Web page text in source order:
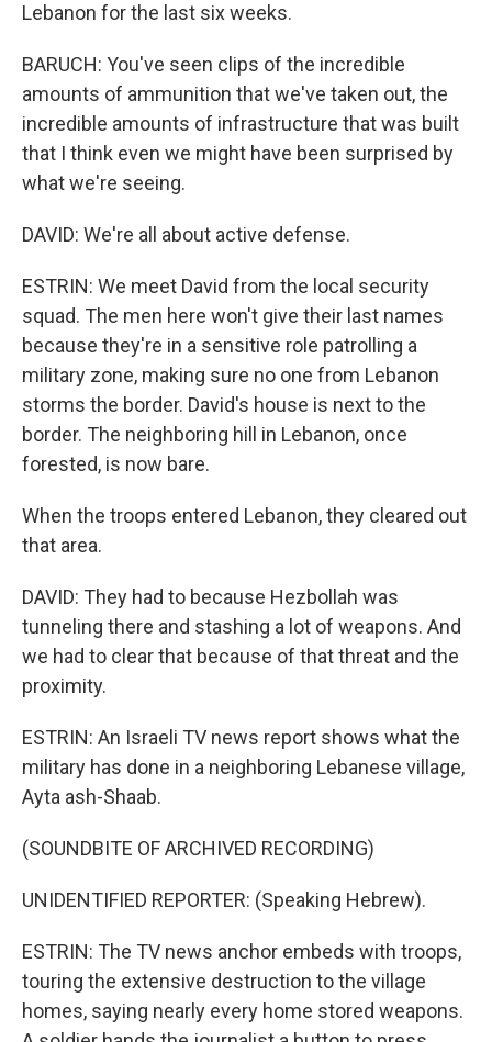
Lebanon for the last six weeks.
BARUCH: You've seen clips of the incredible
amounts of ammunition that we've taken out, the
incredible amounts of infrastructure that was built
that I think even we might have been surprised by
what we're seeing.
DAVID: We're all about active defense.
ESTRIN: We meet David from the local security
squad. The men here won't give their last names
because they're in a sensitive role patrolling a
military zone, making sure no one from Lebanon
storms the border. David's house is next to the
border. The neighboring hill in Lebanon, once
forested, is now bare.
When the troops entered Lebanon, they cleared out
that area.
DAVID: They had to because Hezbollah was
tunneling there and stashing a lot of weapons. And
we had to clear that because of that threat and the
proximity.
ESTRIN: An Israeli TV news report shows what the
military has done in a neighboring Lebanese village,
Ayta ash-Shaab.
(SOUNDBITE OF ARCHIVED RECORDING)
UNIDENTIFIED REPORTER: (Speaking Hebrew).
ESTRIN: The TV news anchor embeds with troops,
touring the extensive destruction to the village
homes, saying nearly every home stored weapons.